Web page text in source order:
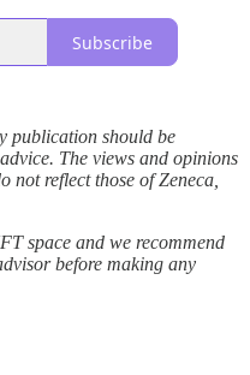
Subscribe
publication should be
The views and opinions
not reflect those of Zeneca,
space and we recommend
before making any